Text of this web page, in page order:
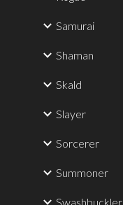
Samurai
Shaman
Skald
Slayer
Sorcerer
Summoner
Swashbuckler